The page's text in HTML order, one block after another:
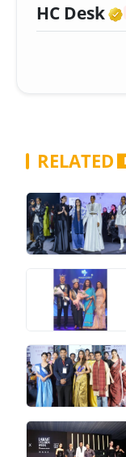
HC Desk
RELATED